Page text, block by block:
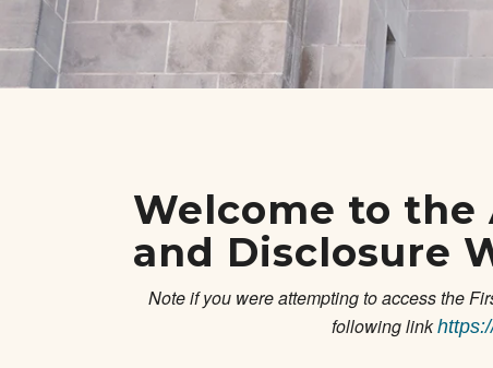
Welcome to
and Disclosure
Note if you were attempting to access the
following link